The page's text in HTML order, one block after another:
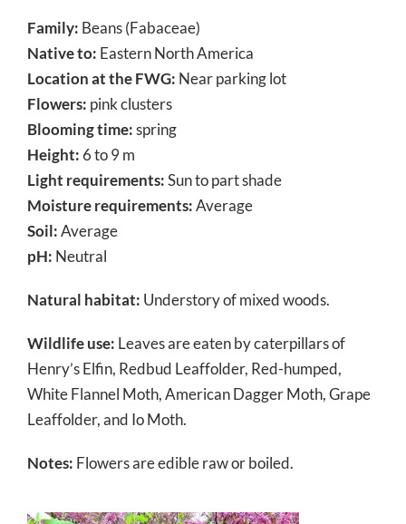
Family: Beans (Fabaceae)
Native to: Eastern North America
Location at the FWG: Near parking lot
Flowers: pink clusters
Blooming time:spring
Height: 6 to 9 m
Light requirements:Sun to part shade
Moisture requirements:Average
Soil:Average
pH: Neutral
Natural habitat: Understory of mixed woods.
Wildlife use: Leaves are eaten by caterpillars of
Henry’s Elfin, Redbud Leaffolder, Red-humped,
White Flannel Moth, American Dagger Moth, Grape
Leaffolder, and Io Moth.
Notes: Flowers are edible raw or boiled.